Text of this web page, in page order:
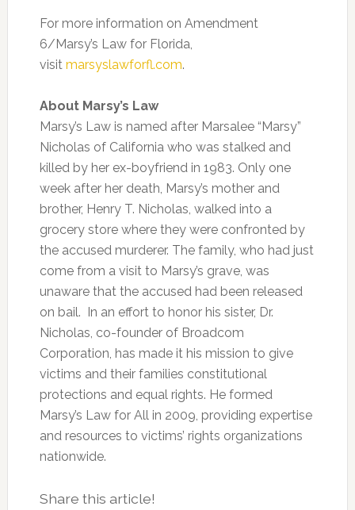
For more information on Amendment
6/Marsy’s Law for Florida,
visit marsyslawforfl.com.
About Marsy’s Law
Marsy’s Law is named after Marsalee “Marsy”
Nicholas of California who was stalked and
killed by her ex-boyfriend in 1983. Only one
week after her death, Marsy’s mother and
brother, Henry T. Nicholas, walked into a
grocery store where they were confronted by
the accused murderer. The family, who had just
come from a visit to Marsy’s grave, was
unaware that the accused had been released
on bail. In an effort to honor his sister, Dr.
Nicholas, co-founder of Broadcom
Corporation, has made it his mission to give
victims and their families constitutional
protections and equal rights. He formed
Marsy’s Law for All in 2009, providing expertise
and resources to victims’ rights organizations
nationwide.
Share this article!